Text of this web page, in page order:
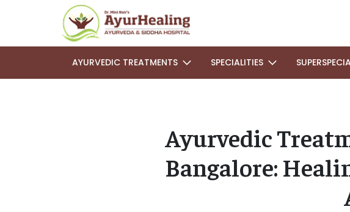
AYURVEDIC TREATMENTS SPECIALITIES
Ayurvedic
Bangalore: